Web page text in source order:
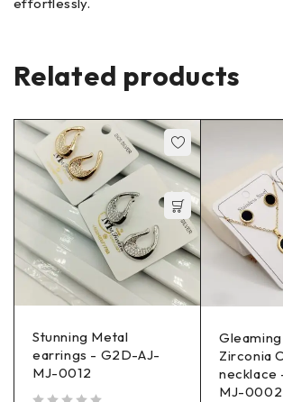
effortlessly.
Related products
Stunning Metal
earrings - G2D-AJ-
MJ-0012
Zirconia
necklace
MJ-0002